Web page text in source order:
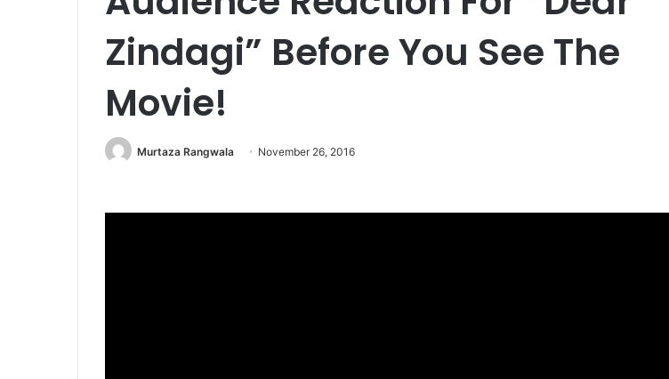
Zindagi” Before You See The
Movie!
Murtaza Rangwala November 26, 2016